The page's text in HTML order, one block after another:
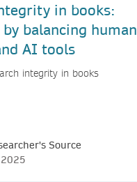
in books:
balancing human
AI tools
integrity in books
Source